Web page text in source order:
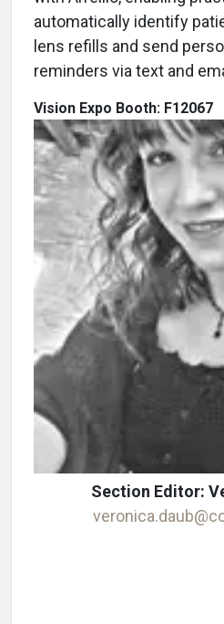
automatically identify
lens refills and send
reminders via text and
Vision Expo Booth: F12067
Section Editor: